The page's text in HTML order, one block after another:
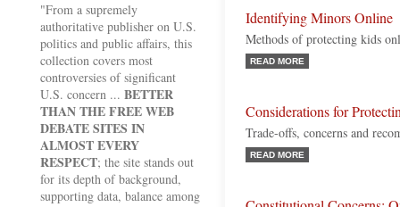
"From a supremely
authoritative publisher on U.S.
politics and public affairs, this
collection covers most
controversies of significant
U.S. concern ... BETTER
THAN THE FREE WEB
DEBATE SITES IN
ALMOST EVERY
RESPECT; the site stands out
for its depth of background,
supporting data, balance among
Identifying Minors Online
Methods of protecting kids
READ MORE
Considerations for
Trade-offs, concerns and
READ MORE